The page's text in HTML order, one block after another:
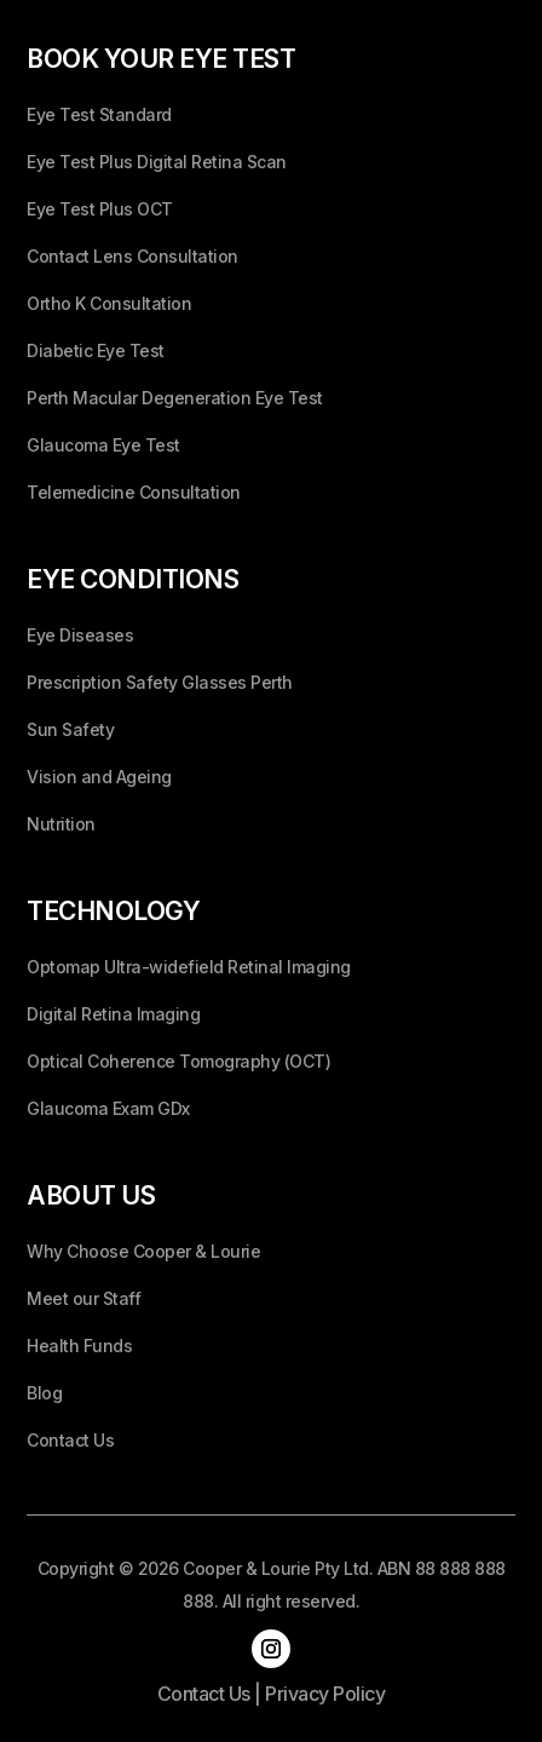
BOOK YOUR EYE TEST
Eye Test Standard
Eye Test Plus Digital Retina Scan
Eye Test Plus OCT
Contact Lens Consultation
Ortho K Consultation
Diabetic Eye Test
Perth Macular Degeneration Eye Test
Glaucoma Eye Test
Telemedicine Consultation
EYE CONDITIONS
Eye Diseases
Prescription Safety Glasses Perth
Sun Safety
Vision and Ageing
Nutrition
TECHNOLOGY
Optomap Ultra-widefield Retinal Imaging
Digital Retina Imaging
Optical Coherence Tomography (OCT)
Glaucoma Exam GDx
ABOUT US
Why Choose Cooper & Lourie
Meet our Staff
Health Funds
Blog
Contact Us
Copyright © 2026 Cooper & Lourie Pty Ltd. ABN 88 888 888
888. All right reserved.
Contact Us| Privacy Policy